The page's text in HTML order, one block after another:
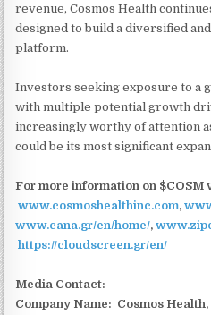
revenue, Cosmos Health
designed to build a diversified
platform.
Investors seeking exposure to a
with multiple potential growth
increasingly worthy of attention
could be its most significant
For more information on $COSM
www.cosmoshealthinc.com,
www.cana.gr/en/home/,
https://cloudscreen.gr/en/
Media Contact:
Company Name: Cosmos Health,